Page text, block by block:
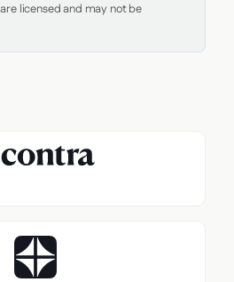
licensed and may not be